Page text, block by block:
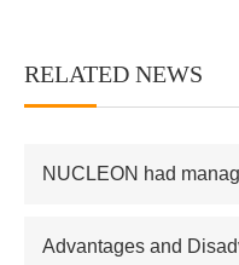
RELATED NEWS
NUCLEON had
supplier of Russian
Advantages and